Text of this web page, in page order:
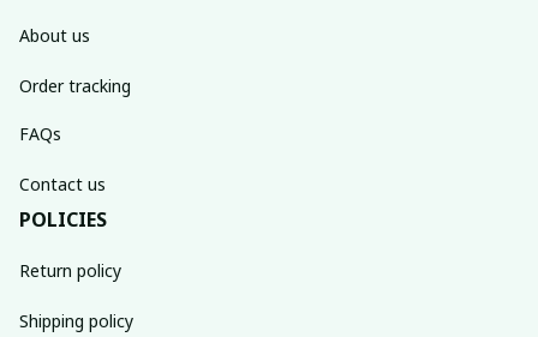
About us
Order tracking
FAQs
Contact us
POLICIES
Return policy
Shipping policy